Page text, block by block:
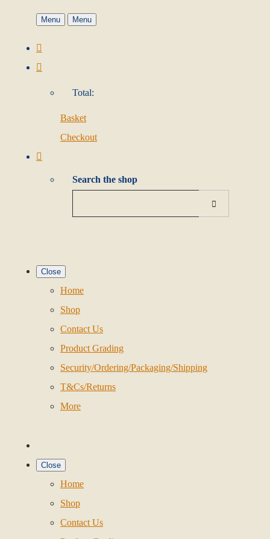
Menu Menu
Total:
Basket
Checkout
Search the shop
Close
Home
Shop
Contact Us
Product Grading
Security/Ordering/Packaging/Shipping
T&Cs/Returns
More
Close
Home
Shop
Contact Us